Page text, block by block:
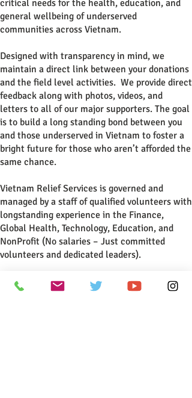
critical needs for the health, education, and
general wellbeing of underserved
communities across Vietnam.
Designed with transparency in mind, we
maintain a direct link between your donations
and the field level activities. We provide direct
feedback along with photos, videos, and
letters to all of our major supporters. The goal
is to build a long standing bond between you
and those underserved in Vietnam to foster a
bright future for those who aren’t afforded the
same chance.
Vietnam Relief Services is governed and
managed by a staff of qualified volunteers with
longstanding experience in the Finance,
Global Health, Technology, Education, and
NonProfit (No salaries – Just committed
volunteers and dedicated leaders).
All programs are run by in-country volunteer
staff living in Vietnam. Rigorous standards are